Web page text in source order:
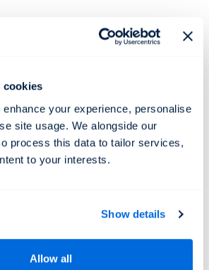
cookies
your experience, personalise
site usage. We alongside our
process this data to tailor services,
to your interests.
Show details
Allow all
non dui feugiat finibus. Duis
eget commodo. Praesent et arcu
odio eu, auctor nisl. Phasellus